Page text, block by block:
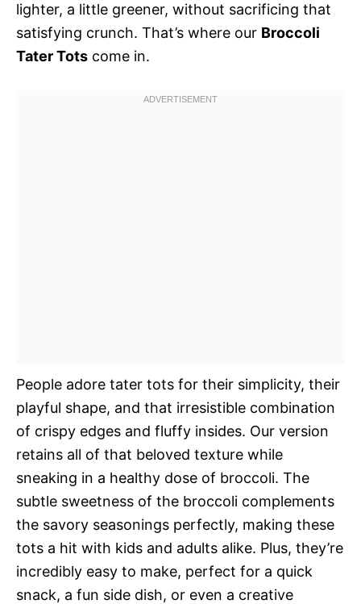
lighter, a little greener, without sacrificing that
satisfying crunch. That’s where our Broccoli
Tater Tots come in.
People adore tater tots for their simplicity, their
playful shape, and that irresistible combination
of crispy edges and fluffy insides. Our version
retains all of that beloved texture while
sneaking in a healthy dose of broccoli. The
subtle sweetness of the broccoli complements
the savory seasonings perfectly, making these
tots a hit with kids and adults alike. Plus, they’re
incredibly easy to make, perfect for a quick
snack, a fun side dish, or even a creative